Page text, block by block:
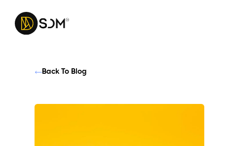
Back To Blog